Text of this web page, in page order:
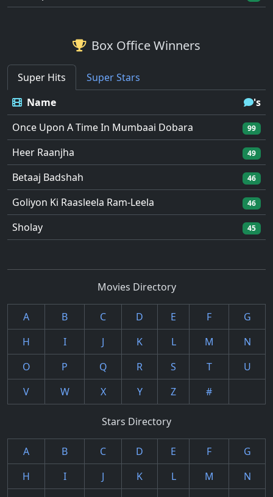
Box Office Winners
Super Hits
Super Stars
Name
's
Once Upon A Time In Mumbaai Dobara
99
Heer Raanjha 49
Betaaj Badshah 46
Goliyon Ki Raasleela Ram-Leela 46
Sholay 45
Movies Directory
A B C D E F
G
H
I J K L M
N
O
P Q R S T
U
V
W X Y Z #
Stars Directory
A B C D E F
G
H
I J K L M
N